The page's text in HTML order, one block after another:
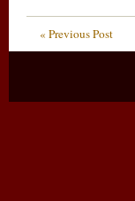
« Previous Post